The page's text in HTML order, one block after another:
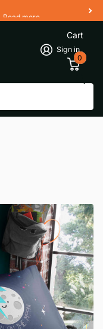
Read more
Sign in
Cart
0